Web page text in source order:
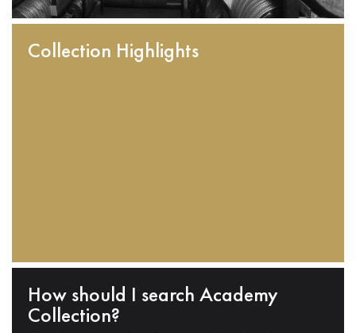
Collection Highlights
How should I search Academy
Collection?